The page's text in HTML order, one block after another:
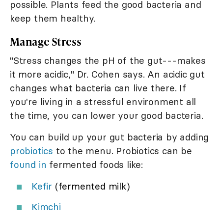
possible. Plants feed the good bacteria and
keep them healthy.
Manage Stress
"Stress changes the pH of the gut---makes
it more acidic," Dr. Cohen says. An acidic gut
changes what bacteria can live there. If
you're living in a stressful environment all
the time, you can lower your good bacteria.
You can build up your gut bacteria by adding
probiotics to the menu. Probiotics can be
found in fermented foods like:
Kefir (fermented milk)
Kimchi